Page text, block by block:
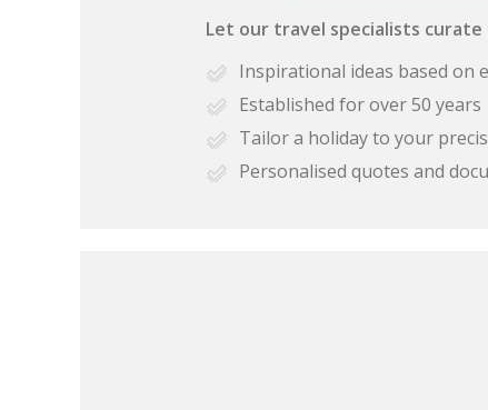
Let our travel specialists
Inspirational ideas based on
Established for over 50 years
Tailor a holiday to your
Personalised quotes and